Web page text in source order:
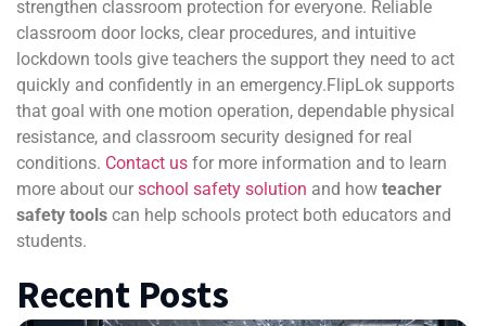
strengthen classroom protection for everyone. Reliable
classroom door locks, clear procedures, and intuitive
lockdown tools give teachers the support they need to act
quickly and confidently in an emergency.FlipLok supports
that goal with one motion operation, dependable physical
resistance, and classroom security designed for real
conditions. Contact us for more information and to learn
more about our school safety solution and how teacher
safety tools can help schools protect both educators and
students.
Recent Posts